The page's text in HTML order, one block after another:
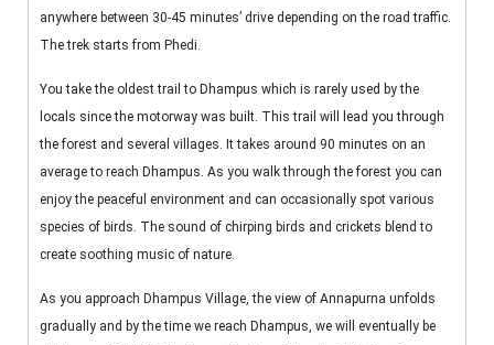
anywhere between 30-45 minutes’ drive depending on the road traffic.
The trek starts from Phedi.
You take the oldest trail to Dhampus which is rarely used by the
locals since the motorway was built. This trail will lead you through
the forest and several villages. It takes around 90 minutes on an
average to reach Dhampus. As you walk through the forest you can
enjoy the peaceful environment and can occasionally spot various
species of birds. The sound of chirping birds and crickets blend to
create soothing music of nature.
As you approach Dhampus Village, the view of Annapurna unfolds
gradually and by the time we reach Dhampus, we will eventually be